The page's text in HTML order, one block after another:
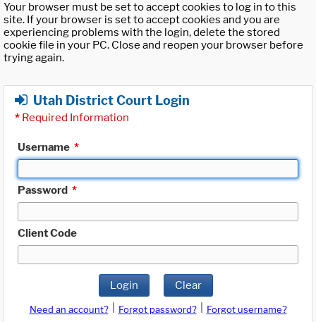
Your browser must be set to accept cookies to log in to this
site. If your browser is set to accept cookies and you are
experiencing problems with the login, delete the stored
cookie file in your PC. Close and reopen your browser before
trying again.
Utah District Court Login
* Required Information
Username *
Password *
Client Code
Login Clear
Need an account? Forgot password?
Forgot username?